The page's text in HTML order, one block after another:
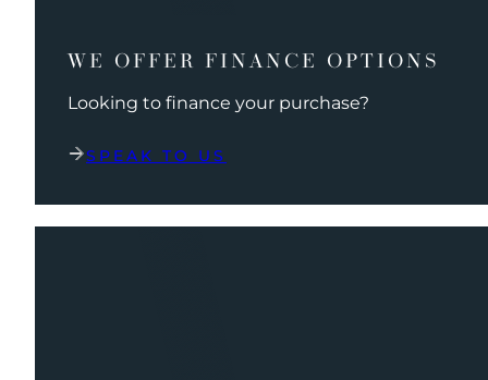
WE OFFER FINANCE OPTIONS
Looking to finance your purchase?
SPEAK TO US